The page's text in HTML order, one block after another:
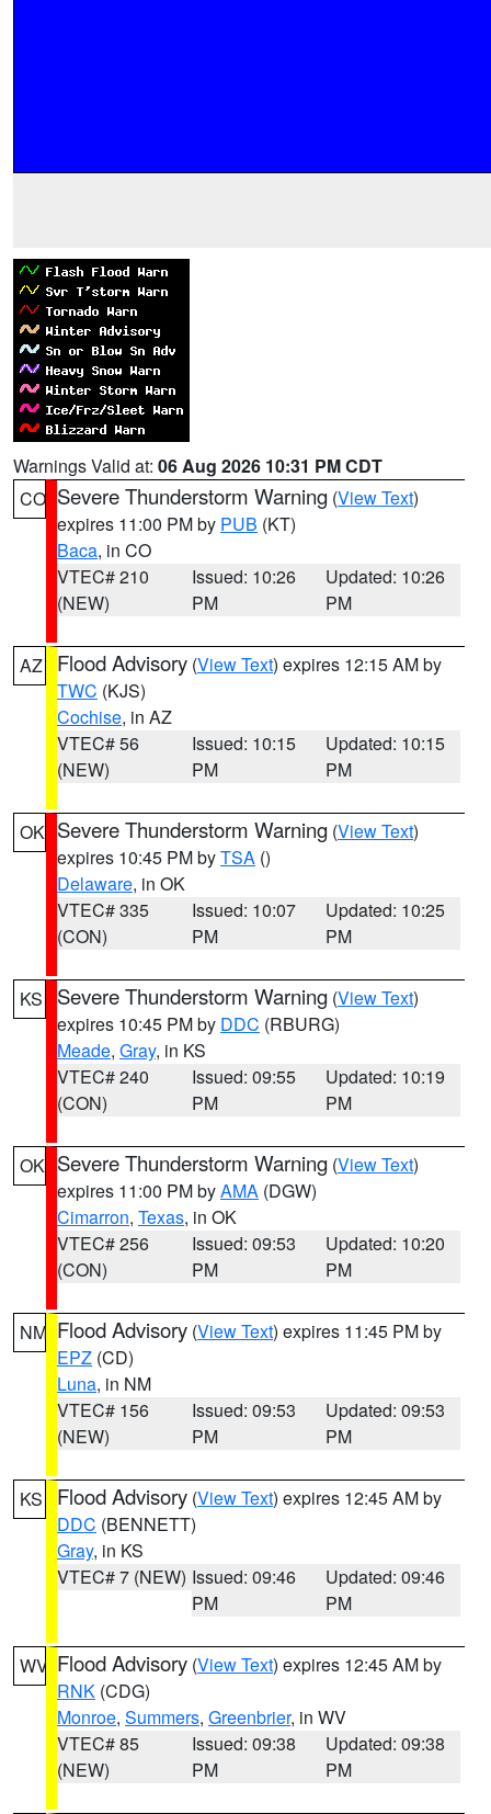
Warnings Valid at: 06 Aug 2026 10:31 PM CDT
CO Severe Thunderstorm Warning (View Text)
expires 11:00 PM by PUB (KT)
Baca, in CO
VTEC# 210
(NEW)
Issued: 10:26
PM
Updated: 10:26
PM
AZ Flood Advisory (View Text) expires 12:15 AM by
TWC (KJS)
Cochise, in AZ
VTEC# 56
(NEW)
Issued: 10:15
PM
Updated: 10:15
PM
OK Severe Thunderstorm Warning (View Text)
expires 10:45 PM byTSA ()
Delaware, in OK
VTEC# 335
(CON)
Issued: 10:07
PM
Updated: 10:25
PM
KS Severe Thunderstorm Warning (View Text)
expires 10:45 PM by DDC (RBURG)
Meade, Gray, in KS
VTEC# 240
(CON)
Issued: 09:55
PM
Updated: 10:19
PM
OK Severe Thunderstorm Warning (View Text)
expires 11:00 PM byAMA (DGW)
Cimarron, Texas, in OK
VTEC# 256
(CON)
Issued: 09:53
PM
Updated: 10:20
PM
NM Flood Advisory (View Text) expires 11:45 PM by
EPZ (CD)
Luna, in NM
VTEC# 156
(NEW)
Issued: 09:53
PM
Updated: 09:53
PM
KS Flood Advisory (View Text) expires 12:45 AM by
DDC (BENNETT)
Gray, in KS
VTEC# 7 (NEW) Issued: 09:46
PM
Updated: 09:46
PM
WV Flood Advisory (View Text) expires 12:45 AM by
RNK (CDG)
Monroe, Summers, Greenbrier, in WV
VTEC# 85
(NEW)
Issued: 09:38
PM
Updated: 09:38
PM